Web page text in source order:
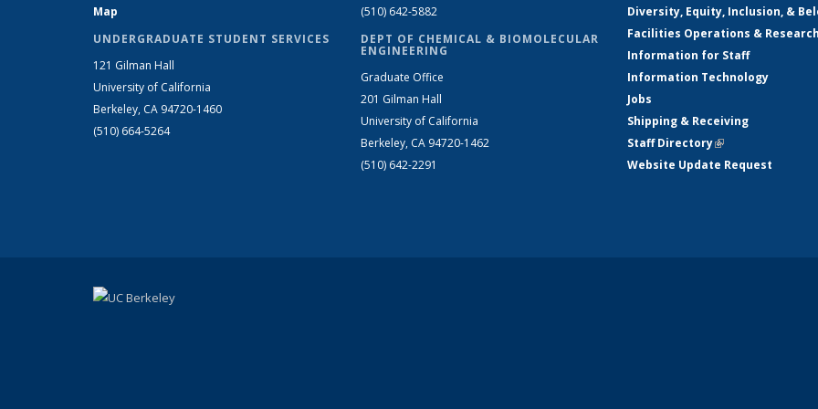
Map
UNDERGRADUATE STUDENT SERVICES
121 Gilman Hall
University of California
Berkeley, CA 94720-1460
(510) 664-5264
(510) 642-5882
DEPT OF CHEMICAL & BIOMOLECULAR
ENGINEERING
Graduate Office
201 Gilman Hall
University of California
Berkeley, CA 94720-1462
(510) 642-2291
Diversity, Equity, Inclusion, &
Facilities Operations &
Information for Staff
Information Technology
Jobs
Shipping & Receiving
Staff Directory(link is external)
Website Update Request